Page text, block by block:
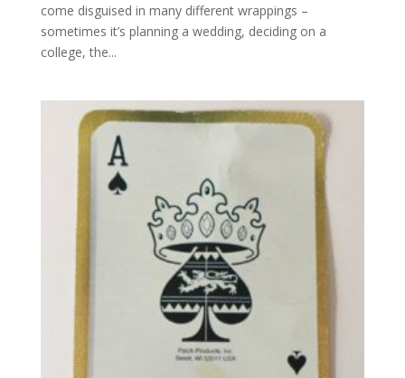
come disguised in many different wrappings –
sometimes it’s planning a wedding, deciding on a
college, the...